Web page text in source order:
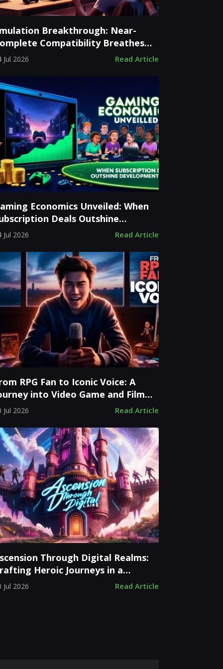
Breakthrough: Near-
Compatibility Breathes
Life into Classic Consoles
Jul 2026 Read Article
Economics Unveiled: When
Deals Outshine
Costs
Jul 2026 Read Article
RPG Fan to Iconic Voice: A
into Video Game and Film
Jul 2026 Read Article
Through Digital Realms:
Heroic Journeys in a
Castle
Jul 2026 Read Article